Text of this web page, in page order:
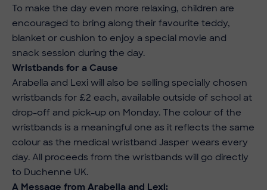
To make the day even more relaxing, children are
encouraged to bring along their favourite teddy,
blanket or cushion to enjoy a special movie and
snack session during the day.
Wristbands for a Cause
Arabella and Lexi will also be selling specially chosen
wristbands for £2 each, available outside of school at
drop-off and pick-up on Monday. The colour of the
wristbands is a meaningful one as it reflects the same
colour as the medical wristband Jasper wears every
day. All proceeds from the wristbands will go directly
to Duchenne UK.
A Message from Arabella and Lexi: